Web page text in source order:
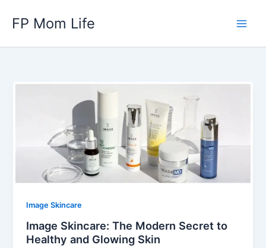
FP Mom Life
Image Skincare
Image Skincare: The Modern Secret to
Healthy and Glowing Skin